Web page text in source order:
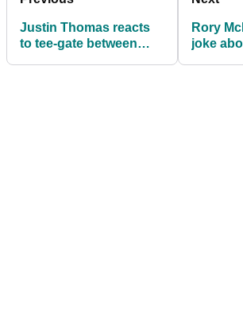
Justin Thomas reacts
to tee-gate between
Rory
joke